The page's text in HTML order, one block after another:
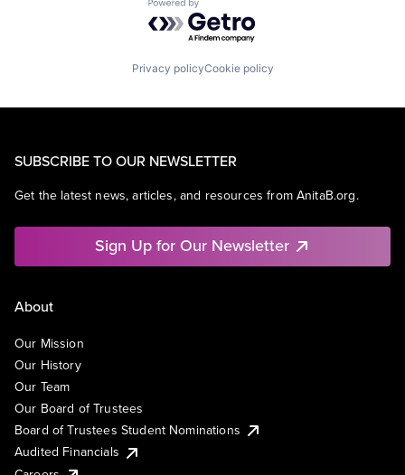
Powered by Getro.com
Privacy policyCookie policy
SUBSCRIBE TO OUR NEWSLETTER
Get the latest news, articles, and resources from AnitaB.org.
Sign Up for Our Newsletter
About
Our Mission
Our History
Our Team
Our Board of Trustees
Board of Trustees Student Nominations
Audited Financials